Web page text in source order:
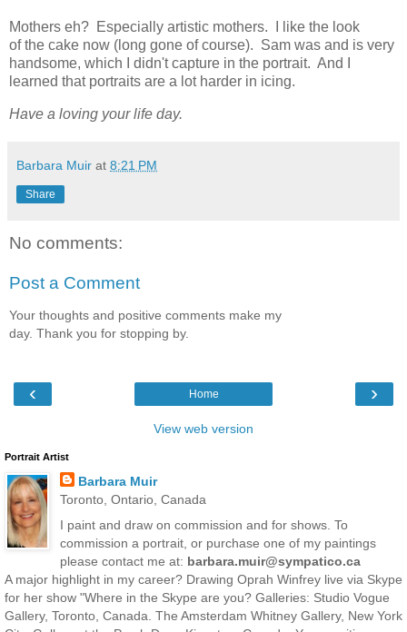
Mothers eh? Especially artistic mothers. I like the look
of the cake now (long gone of course). Sam was and is very
handsome, which I didn't capture in the portrait. And I
learned that portraits are a lot harder in icing.
Have a loving your life day.
Barbara Muir at 8:21 PM
Share
No comments:
Post a Comment
Your thoughts and positive comments make my
day. Thank you for stopping by.
‹ ›
Home
View web version
Portrait Artist
Barbara Muir
Toronto, Ontario, Canada
I paint and draw on commission and for shows. To
commission a portrait, or purchase one of my paintings
please contact me at: barbara.muir@sympatico.ca
A major highlight in my career? Drawing Oprah Winfrey live via Skype
for her show "Where in the Skype are you? Galleries: Studio Vogue
Gallery, Toronto, Canada. The Amsterdam Whitney Gallery, New York